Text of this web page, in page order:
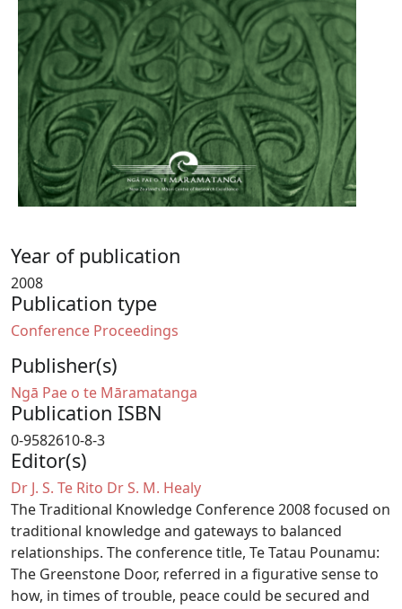
Year of publication
2008
Publication type
Conference Proceedings
Publisher(s)
Ngā Pae o te Māramatanga
Publication ISBN
0-9582610-8-3
Editor(s)
Dr J. S. Te Rito Dr S. M. Healy
The Traditional Knowledge Conference 2008 focused on
traditional knowledge and gateways to balanced
relationships. The conference title, Te Tatau Pounamu:
The Greenstone Door, referred in a figurative sense to
how, in times of trouble, peace could be secured and